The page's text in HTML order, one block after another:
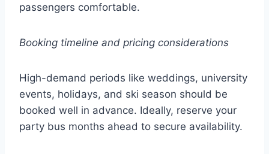
passengers comfortable.
Booking timeline and pricing considerations
High-demand periods like weddings, university
events, holidays, and ski season should be
booked well in advance. Ideally, reserve your
party bus months ahead to secure availability.